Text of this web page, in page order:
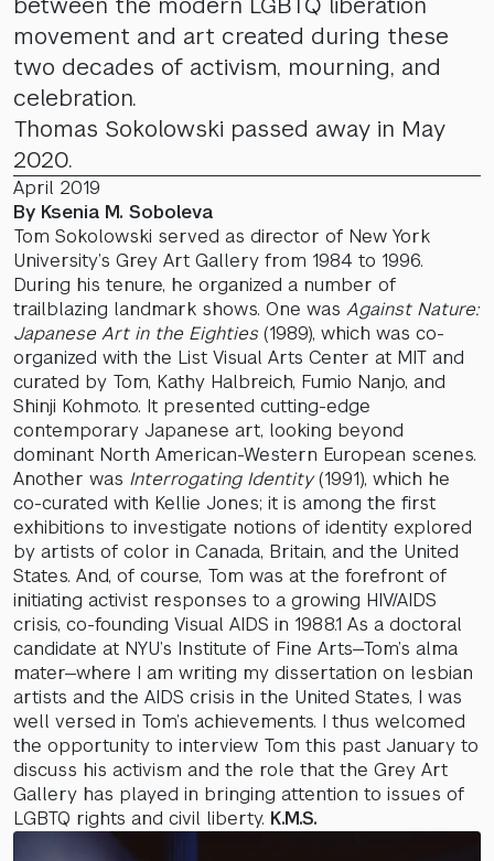
between the modern LGBTQ liberation
movement and art created during these
two decades of activism, mourning, and
celebration.
Thomas Sokolowski passed away in May
2020.
April 2019
By Ksenia M. Soboleva
Tom Sokolowski served as director of New York
University’s Grey Art Gallery from 1984 to 1996.
During his tenure, he organized a number of
trailblazing landmark shows. One was Against Nature:
Japanese Art in the Eighties (1989), which was co-
organized with the List Visual Arts Center at MIT and
curated by Tom, Kathy Halbreich, Fumio Nanjo, and
Shinji Kohmoto. It presented cutting-edge
contemporary Japanese art, looking beyond
dominant North American-Western European scenes.
Another was Interrogating Identity(1991), which he
co-curated with Kellie Jones; it is among the first
exhibitions to investigate notions of identity explored
by artists of color in Canada, Britain, and the United
States. And, of course, Tom was at the forefront of
initiating activist responses to a growing HIV/AIDS
crisis, co-founding Visual AIDS in 1988.1 As a doctoral
candidate at NYU’s Institute of Fine Arts—Tom’s alma
mater—where I am writing my dissertation on lesbian
artists and the AIDS crisis in the United States, I was
well versed in Tom’s achievements. I thus welcomed
the opportunity to interview Tom this past January to
discuss his activism and the role that the Grey Art
Gallery has played in bringing attention to issues of
LGBTQ rights and civil liberty. K.M.S.